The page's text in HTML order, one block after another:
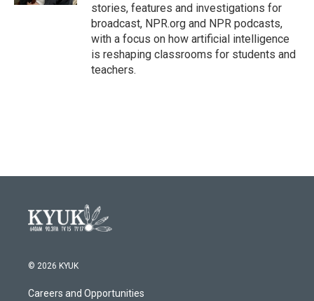
stories, features and investigations for
broadcast, NPR.org and NPR podcasts,
with a focus on how artificial intelligence
is reshaping classrooms for students and
teachers.
© 2026 KYUK
Careers and Opportunities